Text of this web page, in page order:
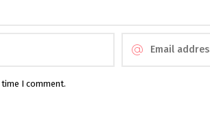
I comment.